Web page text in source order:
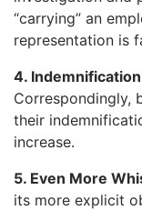
“carrying” an
representation is
4.
Correspondingly,
their
increase.
5. Even More
its more explicit